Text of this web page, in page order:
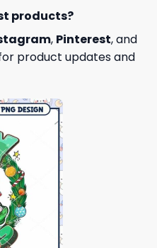
products?
, Pinterest, and
product updates and